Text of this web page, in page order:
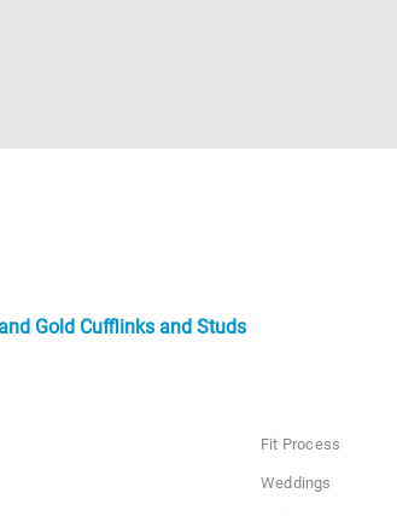
Gold Cufflinks and Studs
Fit Process
Weddings